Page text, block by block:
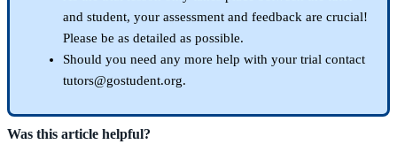
and student, your assessment and feedback are crucial!
Please be as detailed as possible.
Should you need any more help with your trial contact
tutors@gostudent.org.
Was this article helpful?